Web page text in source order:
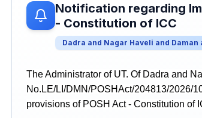
Notification regarding
- Constitution of ICC
Dadra and Nagar Haveli and Daman
The Administrator of UT. Of Dadra and
No.LE/LI/DMN/POSHAct/204813/2026/
provisions of POSH Act - Constitution of